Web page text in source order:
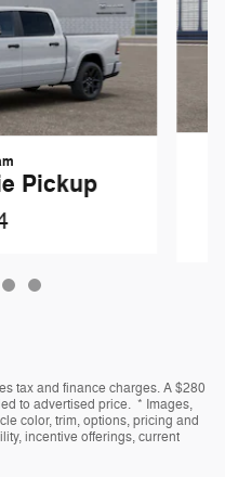
Pickup
tax and finance charges. A $280
to advertised price. * Images,
color, trim, options, pricing and
incentive offerings, current